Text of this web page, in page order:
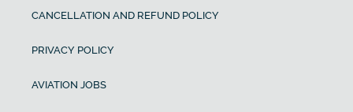
CANCELLATION AND REFUND POLICY
PRIVACY POLICY
AVIATION JOBS